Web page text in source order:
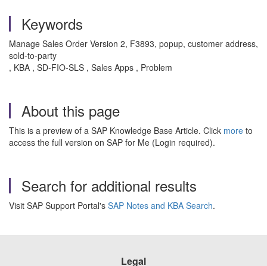
Keywords
Manage Sales Order Version 2, F3893, popup, customer address,
sold-to-party
, KBA , SD-FIO-SLS , Sales Apps , Problem
About this page
This is a preview of a SAP Knowledge Base Article. Click more to
access the full version on SAP for Me (Login required).
Search for additional results
Visit SAP Support Portal's SAP Notes and KBA Search.
Legal